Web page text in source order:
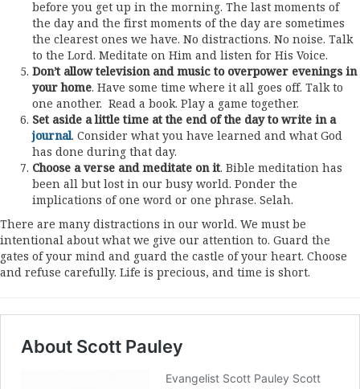
before you get up in the morning. The last moments of
the day and the first moments of the day are sometimes
the clearest ones we have. No distractions. No noise. Talk
to the Lord. Meditate on Him and listen for His Voice.
Don’t allow television and music to overpower evenings in
your home. Have some time where it all goes off. Talk to
one another. Read a book. Play a game together.
Set aside a little time at the end of the day to write in a
journal. Consider what you have learned and what God
has done during that day.
Choose a verse and meditate on it. Bible meditation has
been all but lost in our busy world. Ponder the
implications of one word or one phrase. Selah.
There are many distractions in our world. We must be
intentional about what we give our attention to. Guard the
gates of your mind and guard the castle of your heart. Choose
and refuse carefully. Life is precious, and time is short.